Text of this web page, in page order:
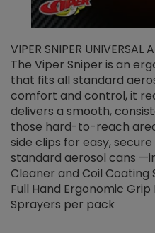
VIPER SNIPER UNIVERSAL
The Viper Sniper is an
that fits all standard
comfort and control, it
delivers a smooth,
those hard-to-reach
side clips for easy,
standard aerosol cans
Cleaner and Coil Coating
Full Hand Ergonomic
Sprayers per pack